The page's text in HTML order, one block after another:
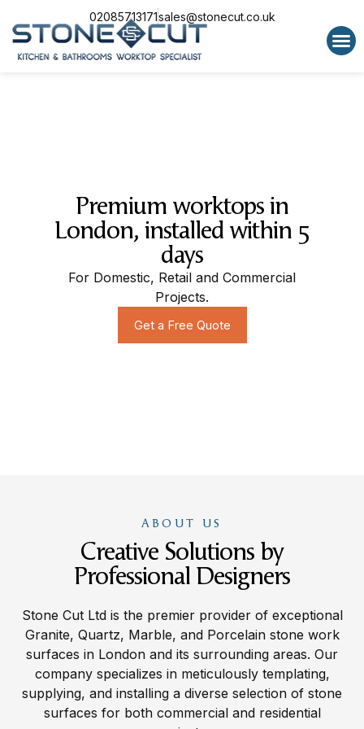
02085713171sales@stonecut.co.uk
Premium worktops in
London, installed within 5
days
For Domestic, Retail and Commercial
Projects.
Get a Free Quote
ABOUT US
Creative Solutions by
Professional Designers
Stone Cut Ltd is the premier provider of exceptional
Granite, Quartz, Marble, and Porcelain stone work
surfaces in London and its surrounding areas. Our
company specializes in meticulously templating,
supplying, and installing a diverse selection of stone
surfaces for both commercial and residential